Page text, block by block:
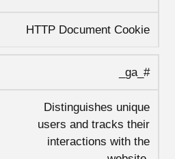
HTTP Document Cookie
_ga_#
Distinguishes unique
users and tracks their
interactions with the